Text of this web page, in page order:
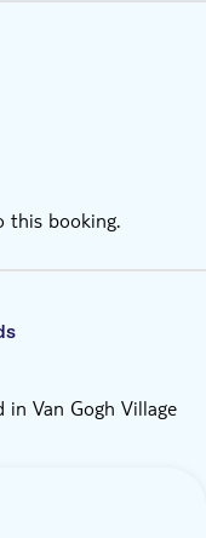
this booking.
in Van Gogh Village